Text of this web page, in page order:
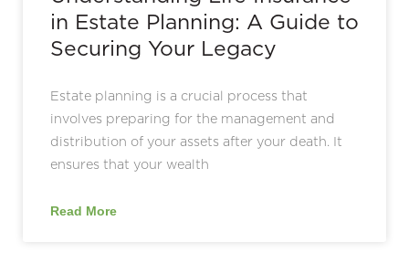
in Estate Planning: A Guide to
Securing Your Legacy
Estate planning is a crucial process that
involves preparing for the management and
distribution of your assets after your death. It
ensures that your wealth
Read More